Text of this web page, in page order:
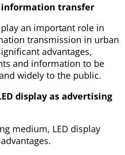
information transfer
an important role in
transmission in urban
advantages,
and information to be
widely to the public.
display as advertising
medium, LED display